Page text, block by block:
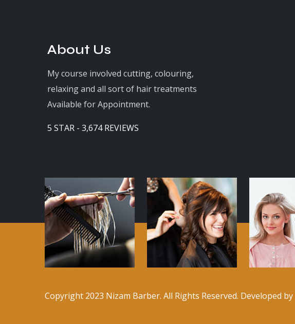
About Us
My course involved cutting, colouring,
relaxing and all sort of hair treatments
Available for Appointment.
5 STAR - 3,674 REVIEWS
Copyright 2023 Nizam Barber. All Rights Reserved. Developed by